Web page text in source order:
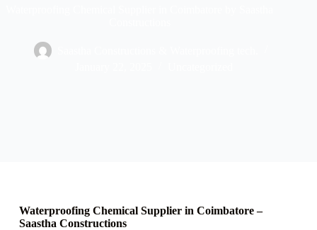
Waterproofing Chemical Supplier in Coimbatore –
Saastha Constructions